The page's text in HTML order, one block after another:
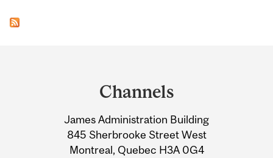
Information
Channels
James Administration Building
845 Sherbrooke Street West
Montreal, Quebec H3A 0G4